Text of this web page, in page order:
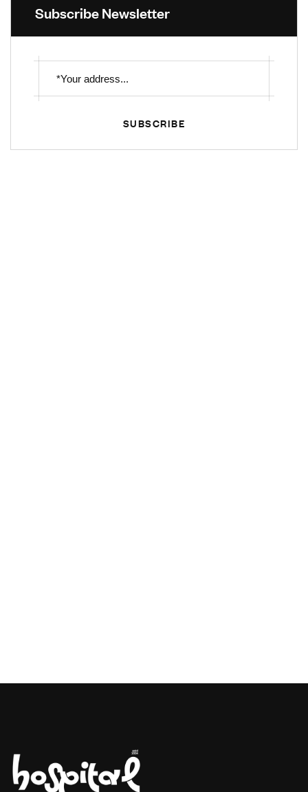
Subscribe Newsletter
SUBSCRIBE